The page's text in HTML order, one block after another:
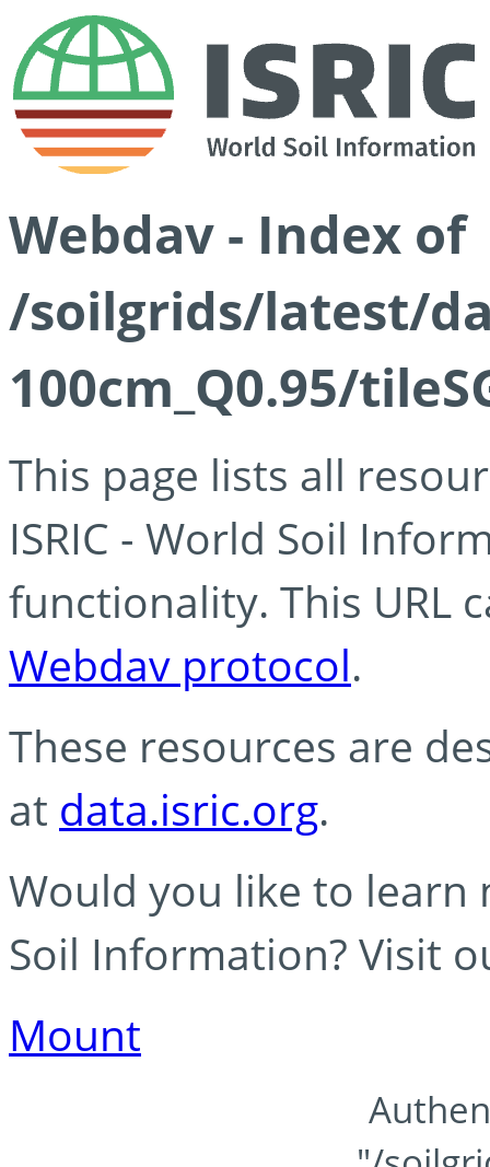
Webdav - Index of
/soilgrids/latest/
100cm_Q0.95/
This page lists all
ISRIC - World Soil
functionality. This URL
Webdav protocol.
These resources are
at data.isric.org.
Would you like to learn
Soil Information? Visit
Mount